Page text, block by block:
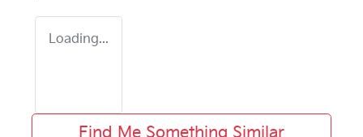
Loading...
Find Me Something Similar